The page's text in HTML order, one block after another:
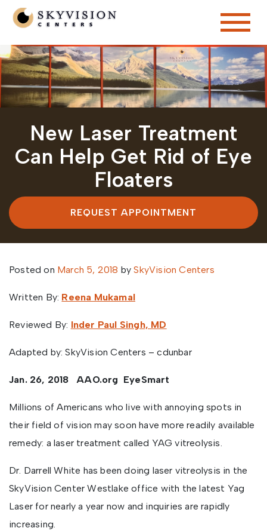
New Laser Treatment
Can Help Get Rid of Eye
Floaters
REQUEST APPOINTMENT
Posted on March 5, 2018 by SkyVision Centers
Written By: Reena Mukamal
Reviewed By: Inder Paul Singh, MD
Adapted by: SkyVision Centers – cdunbar
Jan. 26, 2018 AAO.org EyeSmart
Millions of Americans who live with annoying spots in
their field of vision may soon have more readily available
remedy: a laser treatment called YAG vitreolysis.
Dr. Darrell White has been doing laser vitreolysis in the
SkyVision Center Westlake office with the latest Yag
Laser for nearly a year now and inquiries are rapidly
increasing.